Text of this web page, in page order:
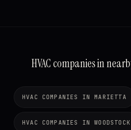
HVAC companies in
HVAC COMPANIES IN MARIETTA
HVAC COMPANIES IN WOODSTOCK